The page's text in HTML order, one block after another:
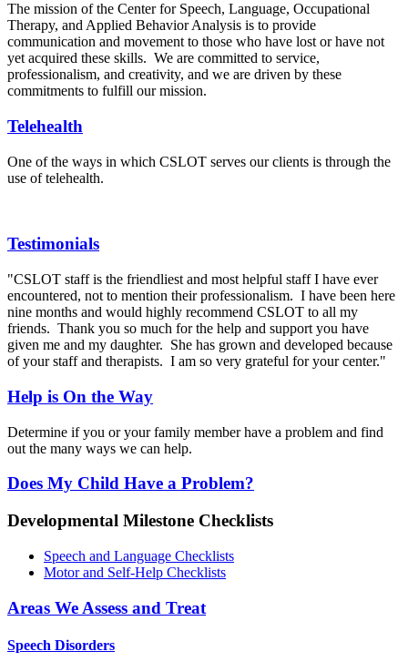
The mission of the Center for Speech, Language, Occupational
Therapy, and Applied Behavior Analysis is to provide
communication and movement to those who have lost or have not
yet acquired these skills. We are committed to service,
professionalism, and creativity, and we are driven by these
commitments to fulfill our mission.
Telehealth
One of the ways in which CSLOT serves our clients is through the
use of telehealth.
Testimonials
"CSLOT staff is the friendliest and most helpful staff I have ever
encountered, not to mention their professionalism. I have been here
nine months and would highly recommend CSLOT to all my
friends. Thank you so much for the help and support you have
given me and my daughter. She has grown and developed because
of your staff and therapists. I am so very grateful for your center."
Help is On the Way
Determine if you or your family member have a problem and find
out the many ways we can help.
Does My Child Have a Problem?
Developmental Milestone Checklists
Speech and Language Checklists
Motor and Self-Help Checklists
Areas We Assess and Treat
Speech Disorders